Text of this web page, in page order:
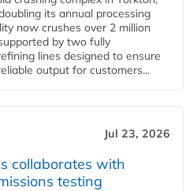
its annual processing
now crushes over 2 million
by two fully
lines designed to ensure
output for customers...
Jul 23, 2026
collaborates with
testing